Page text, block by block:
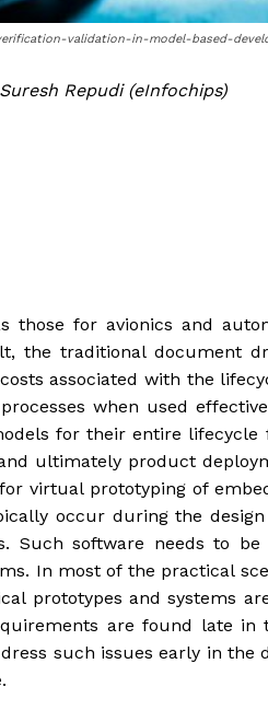
validation-in-model-based-
Repudi (eInfochips)
those for avionics and
the traditional document
associated with the
when used
for their entire
ultimately product
virtual prototyping of
occur during the
Such software needs to
In most of the practical
prototypes and systems
are found late in
such issues early in